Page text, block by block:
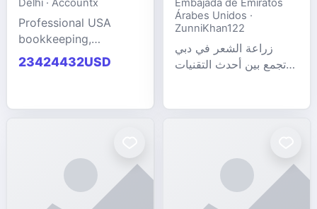
Delhi · Accountx
Professional USA
bookkeeping,
accounting
outsourcing, payroll,
23424432USD
Embajada de Emiratos
Árabes Unidos ·
ZunniKhan122
زراعة الشعر في دبي
تجمع بين أحدث التقنيات